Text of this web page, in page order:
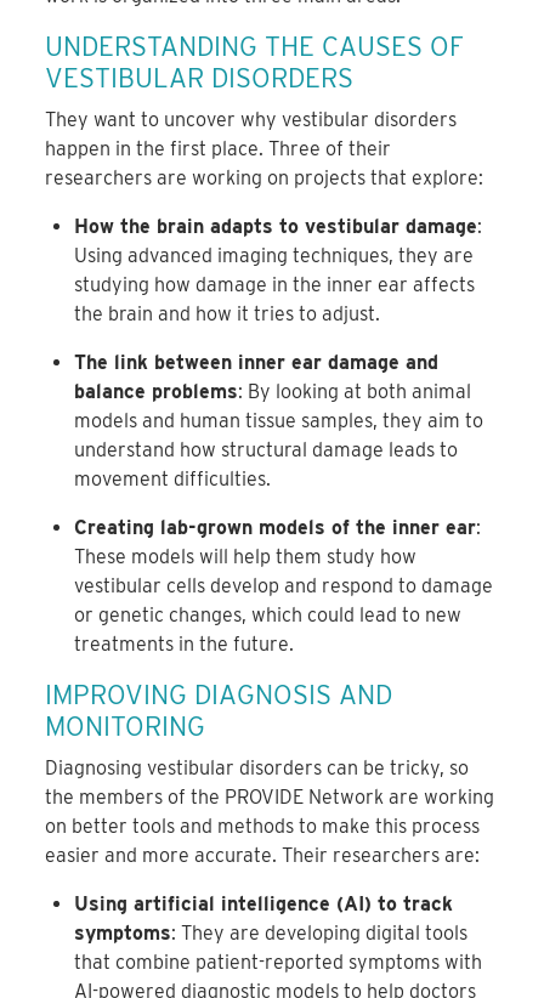
UNDERSTANDING THE CAUSES OF
VESTIBULAR DISORDERS
They want to uncover why vestibular disorders
happen in the first place. Three of their
researchers are working on projects that explore:
How the brain adapts to vestibular damage:
Using advanced imaging techniques, they are
studying how damage in the inner ear affects
the brain and how it tries to adjust.
The link between inner ear damage and
balance problems: By looking at both animal
models and human tissue samples, they aim to
understand how structural damage leads to
movement difficulties.
Creating lab-grown models of the inner ear:
These models will help them study how
vestibular cells develop and respond to damage
or genetic changes, which could lead to new
treatments in the future.
IMPROVING DIAGNOSIS AND
MONITORING
Diagnosing vestibular disorders can be tricky, so
the members of the PROVIDE Network are working
on better tools and methods to make this process
easier and more accurate. Their researchers are:
Using artificial intelligence (AI) to track
symptoms: They are developing digital tools
that combine patient-reported symptoms with
AI-powered diagnostic models to help doctors